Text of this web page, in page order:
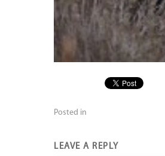
Posted in
LEAVE A REPLY